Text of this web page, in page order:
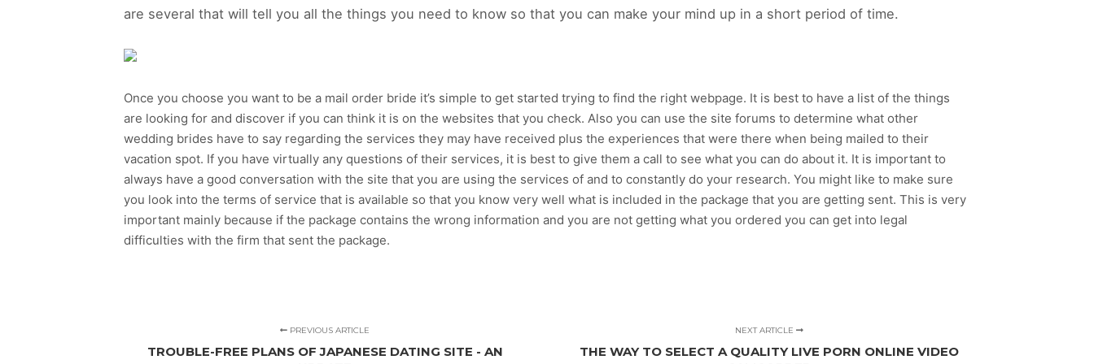
are several that will tell you all the things you need to know so that you can make your mind up in a short period of time.
Once you choose you want to be a mail order bride it’s simple to get started trying to find the right webpage. It is best to have a list of the things
are looking for and discover if you can think it is on the websites that you check. Also you can use the site forums to determine what other
wedding brides have to say regarding the services they may have received plus the experiences that were there when being mailed to their
vacation spot. If you have virtually any questions of their services, it is best to give them a call to see what you can do about it. It is important to
always have a good conversation with the site that you are using the services of and to constantly do your research. You might like to make sure
you look into the terms of service that is available so that you know very well what is included in the package that you are getting sent. This is very
important mainly because if the package contains the wrong information and you are not getting what you ordered you can get into legal
difficulties with the firm that sent the package.
PREVIOUS ARTICLE
TROUBLE-FREE PLANS OF JAPANESE DATING SITE - AN
NEXT ARTICLE
THE WAY TO SELECT A QUALITY LIVE PORN ONLINE VIDEO